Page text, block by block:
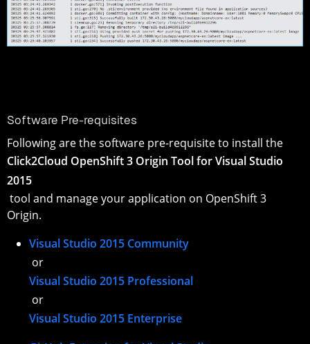
Software Pre-requisites
Following are the software pre-requisite to install the
Click2Cloud OpenShift 3 Origin Tool for Visual Studio
2015
tool and manage your application on OpenShift 3
Origin.
Visual Studio 2015 Community
or
Visual Studio 2015 Professional
or
Visual Studio 2015 Enterprise